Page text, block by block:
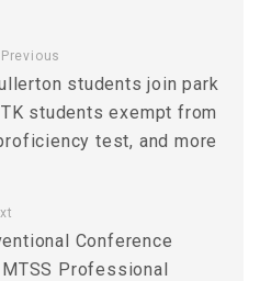
Previous
students join park
students exempt from
test, and more
Conference
Professional